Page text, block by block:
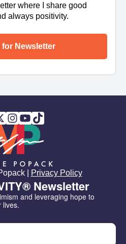
where I share good
always positivity.
for Newsletter
| Privacy Policy
Newsletter
and leveraging hope to
lives.